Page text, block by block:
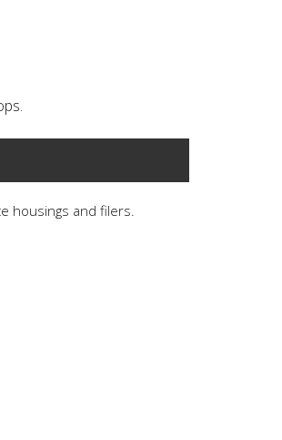
housings and filers.